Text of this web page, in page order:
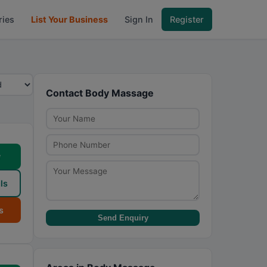
List Your Business Sign In Register
Contact Body Massage
Send Enquiry